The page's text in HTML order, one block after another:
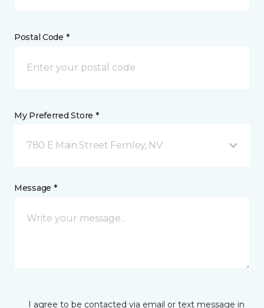
Postal Code *
My Preferred Store *
780 E Main Street Fernley, NV
Message *
I agree to be contacted via email or text message in